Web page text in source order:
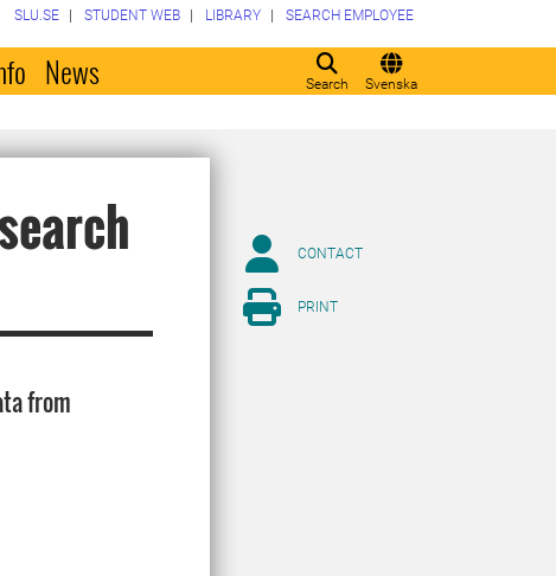
Search Svenska
SLU.SE STUDENT WEB LIBRARY SEARCH EMPLOYEE
News
from
CONTACT
PRINT